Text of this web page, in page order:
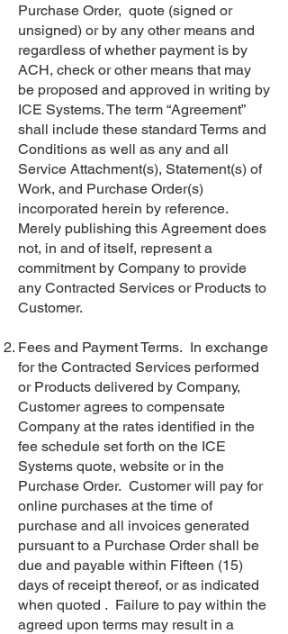
Purchase Order, quote (signed or
unsigned) or by any other means and
regardless of whether payment is by
ACH, check or other means that may
be proposed and approved in writing by
ICE Systems. The term “Agreement”
shall include these standard Terms and
Conditions as well as any and all
Service Attachment(s), Statement(s) of
Work, and Purchase Order(s)
incorporated herein by reference.
Merely publishing this Agreement does
not, in and of itself, represent a
commitment by Company to provide
any Contracted Services or Products to
Customer.
Fees and Payment Terms. In exchange
for the Contracted Services performed
or Products delivered by Company,
Customer agrees to compensate
Company at the rates identified in the
fee schedule set forth on the ICE
Systems quote, website or in the
Purchase Order. Customer will pay for
online purchases at the time of
purchase and all invoices generated
pursuant to a Purchase Order shall be
due and payable within Fifteen (15)
days of receipt thereof, or as indicated
when quoted . Failure to pay within the
agreed upon terms may result in a